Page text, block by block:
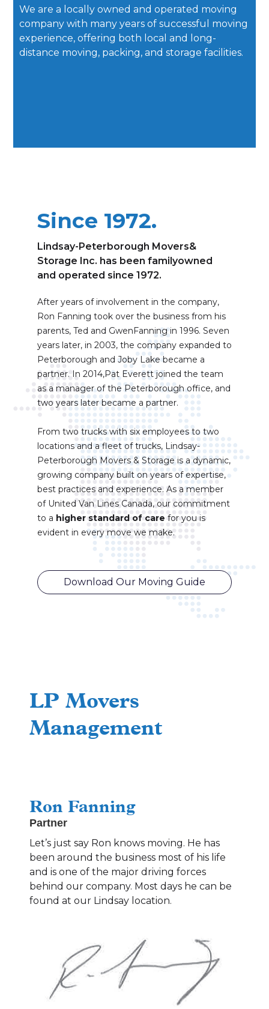
We are a locally owned and operated moving
company with many years of successful moving
experience, offering both local and long-
distance moving, packing, and storage facilities.
Since 1972.
Lindsay-Peterborough Movers&
Storage Inc. has been familyowned
and operated since 1972.
After years of involvement in the company,
Ron Fanning took over the business from his
parents, Ted and GwenFanning in 1996. Seven
years later, in 2003, the company expanded to
Peterborough and Joby Lake became a
partner. In 2014,Pat Everett joined the team
as a manager of the Peterborough office, and
two years later became a partner.
From two trucks with six employees to two
locations and a fleet of trucks, Lindsay-
Peterborough Movers & Storage is a dynamic,
growing company built on years of expertise,
best practices and experience. As a member
of United Van Lines Canada, our commitment
to a higher standard of care for you is
evident in every move we make.
Download Our Moving Guide
LP Movers
Management
Ron Fanning
Partner
Let’s just say Ron knows moving. He has
been around the business most of his life
and is one of the major driving forces
behind our company. Most days he can be
found at our Lindsay location.